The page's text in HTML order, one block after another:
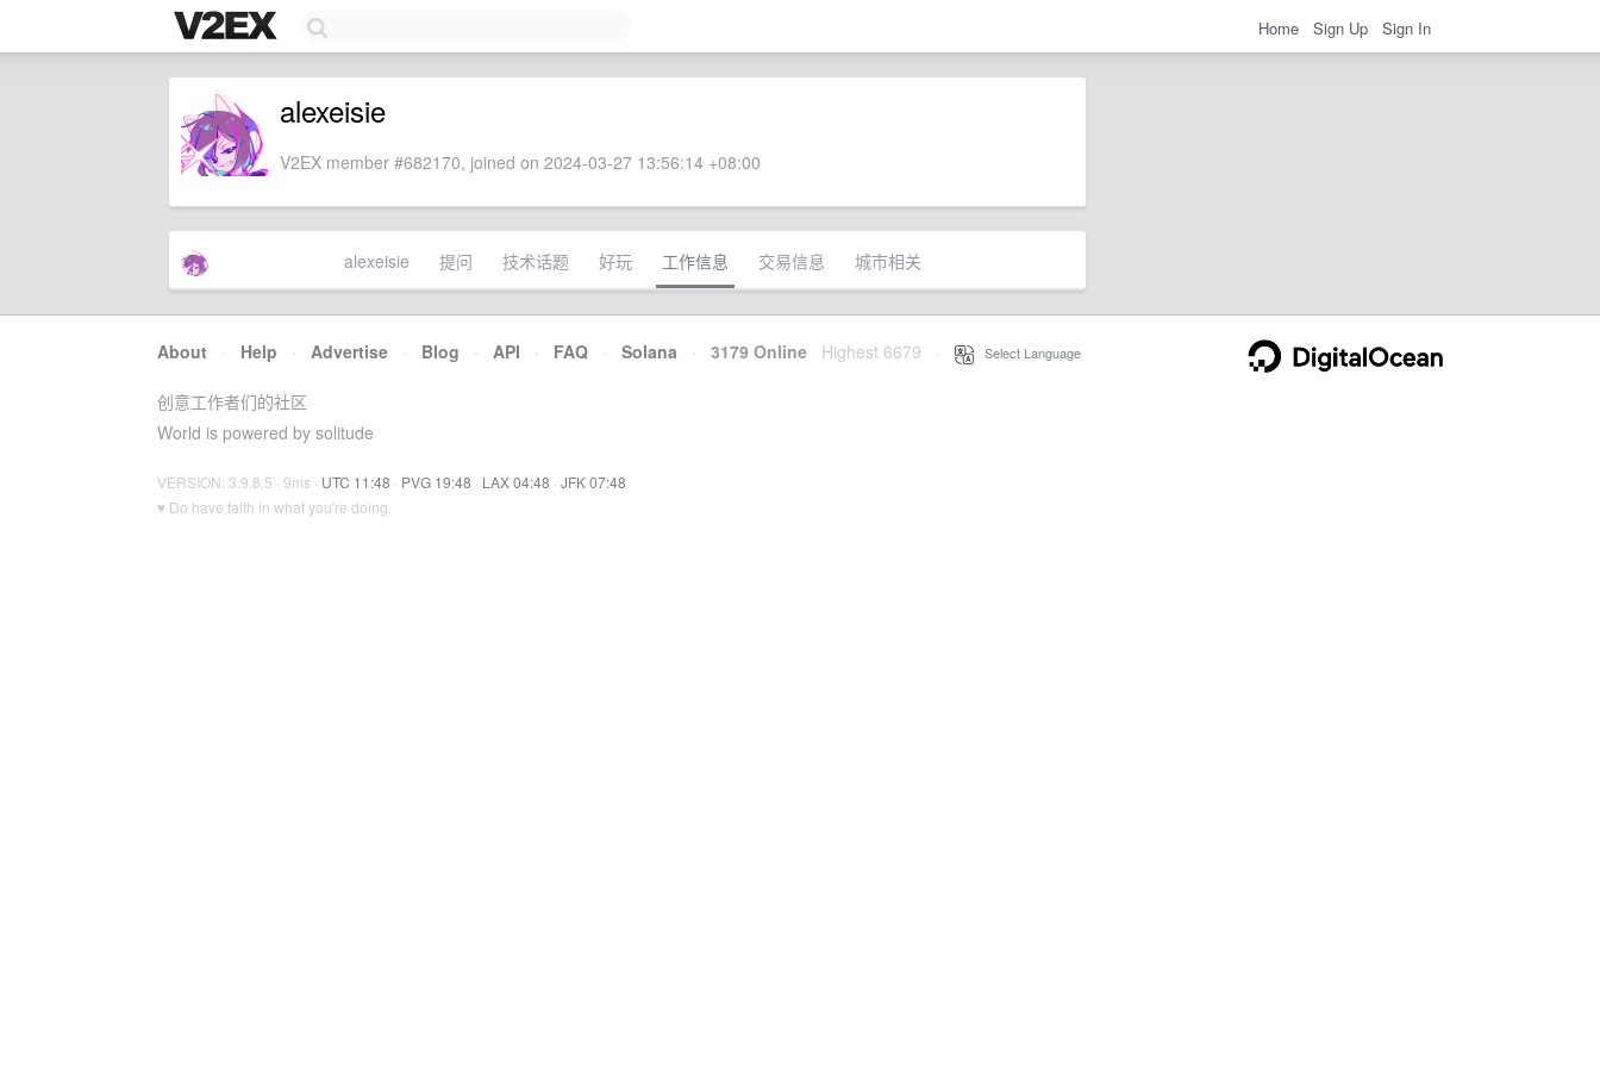
Home Sign Up Sign In
alexeisie
V2EX member #682170, joined on 2024-03-27 13:56:14 +08:00
alexeisie 提问 技术话题 好玩 工作信息 交易信息 城市相关
About · Help · Advertise · Blog · API · FAQ · Solana · 3179 Online Highest 6679 Select Language
创意工作者们的社区
World is powered by solitude
VERSION: 3.9.8.5 · 9ms · UTC 11:48 · PVG 19:48 · LAX 04:48 · JFK 07:48
♥ Do have faith in what you're doing.